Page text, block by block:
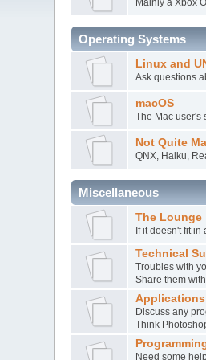
Operating Systems
Linux and
Ask questions
macOS
The Mac user's
Not Quite
QNX, Haiku,
Miscellaneous
The Lounge
If it doesn't fit in
Technical
Troubles with
Share them
Applications
Discuss any
Think
Need some